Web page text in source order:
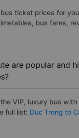
ticket prices for
bus fares,
are popular and
VIP, luxury bus
full list: Duc Trong to